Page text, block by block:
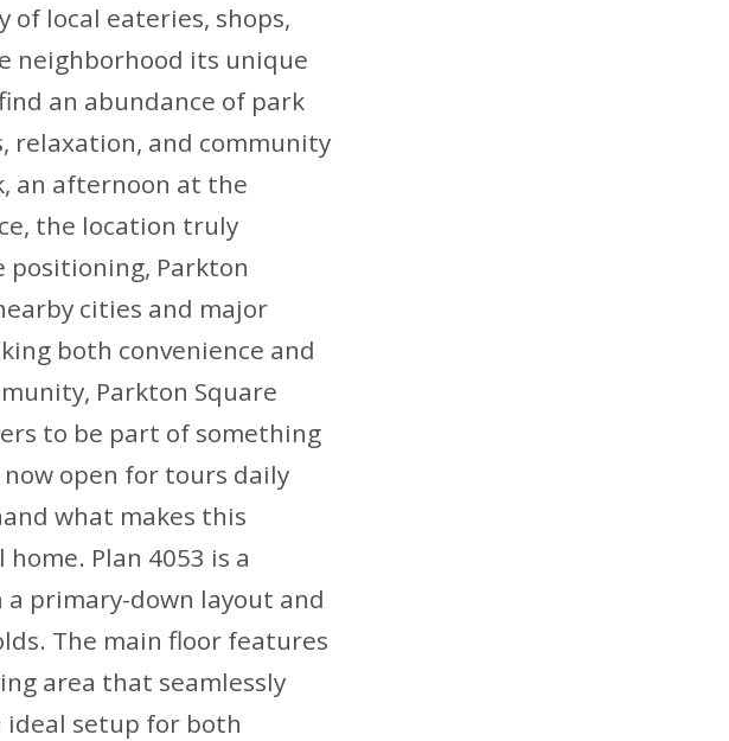
of local eateries, shops,
neighborhood its unique
an abundance of park
relaxation, and community
an afternoon at the
the location truly
positioning, Parkton
cities and major
both convenience and
Parkton Square
to be part of something
open for tours daily
what makes this
Plan 4053 is a
primary-down layout and
The main floor features
area that seamlessly
ideal setup for both